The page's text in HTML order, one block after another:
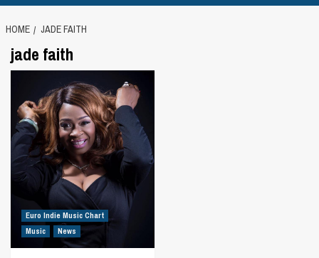
HOME JADE FAITH
jade faith
Euro Indie Music Chart
Music
News